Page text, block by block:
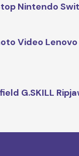
Nintendo
Video Lenovo
G.SKILL